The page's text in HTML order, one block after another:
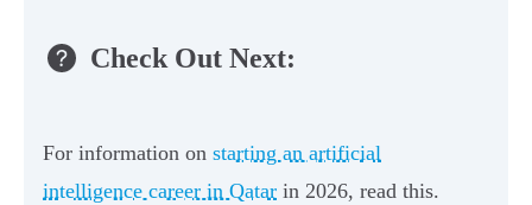
Check Out Next:
For information on starting an artificial
intelligence career in Qatar in 2026, read this.